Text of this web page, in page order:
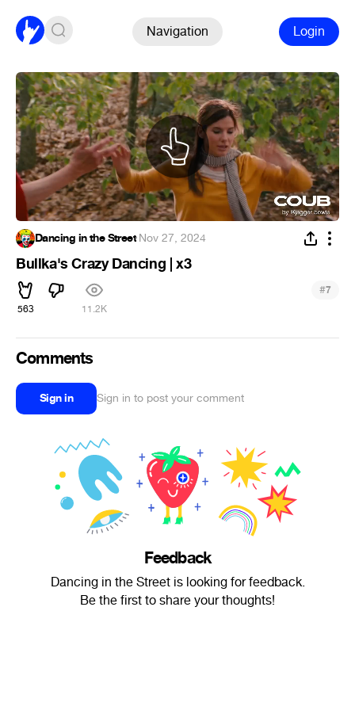
Navigation Login
Dancing in the Street·Nov 27, 2024
Bullka's Crazy Dancing | x3
563 11.2K
#7
Comments
Sign in Sign in to post your comment
Feedback
Dancing in the Street is looking for feedback.
Be the first to share your thoughts!